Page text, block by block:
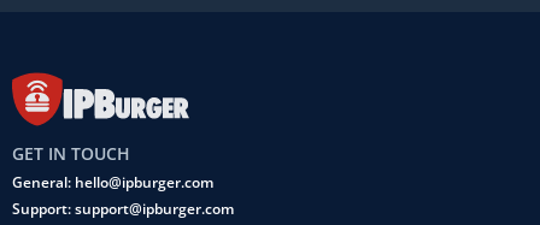
GET IN TOUCH
General: hello@ipburger.com
Support: support@ipburger.com